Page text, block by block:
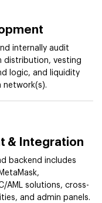
internally audit
distribution, vesting
logic, and liquidity
network(s).
& Integration
backend includes
AML solutions, cross-
and admin panels.